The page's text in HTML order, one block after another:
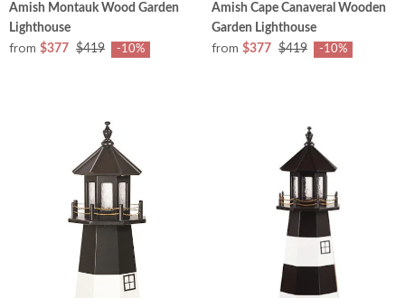
Amish Montauk Wood Garden
Lighthouse
from $377 $419 -10%
Amish Cape Canaveral Wooden
Garden Lighthouse
from $377 $419 -10%